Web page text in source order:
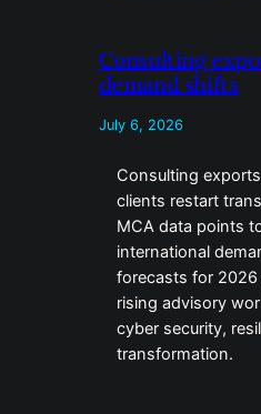
Consulting
demand shifts
July 6, 2026
Consulting
clients restart
MCA data points
international
forecasts for 2026
rising advisory
cyber security,
transformation.